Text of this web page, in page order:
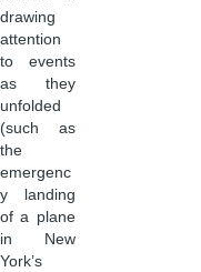
drawing
attention
to events
as they
unfolded
(such as
the
emergenc
y landing
of a plane
in New
York’s